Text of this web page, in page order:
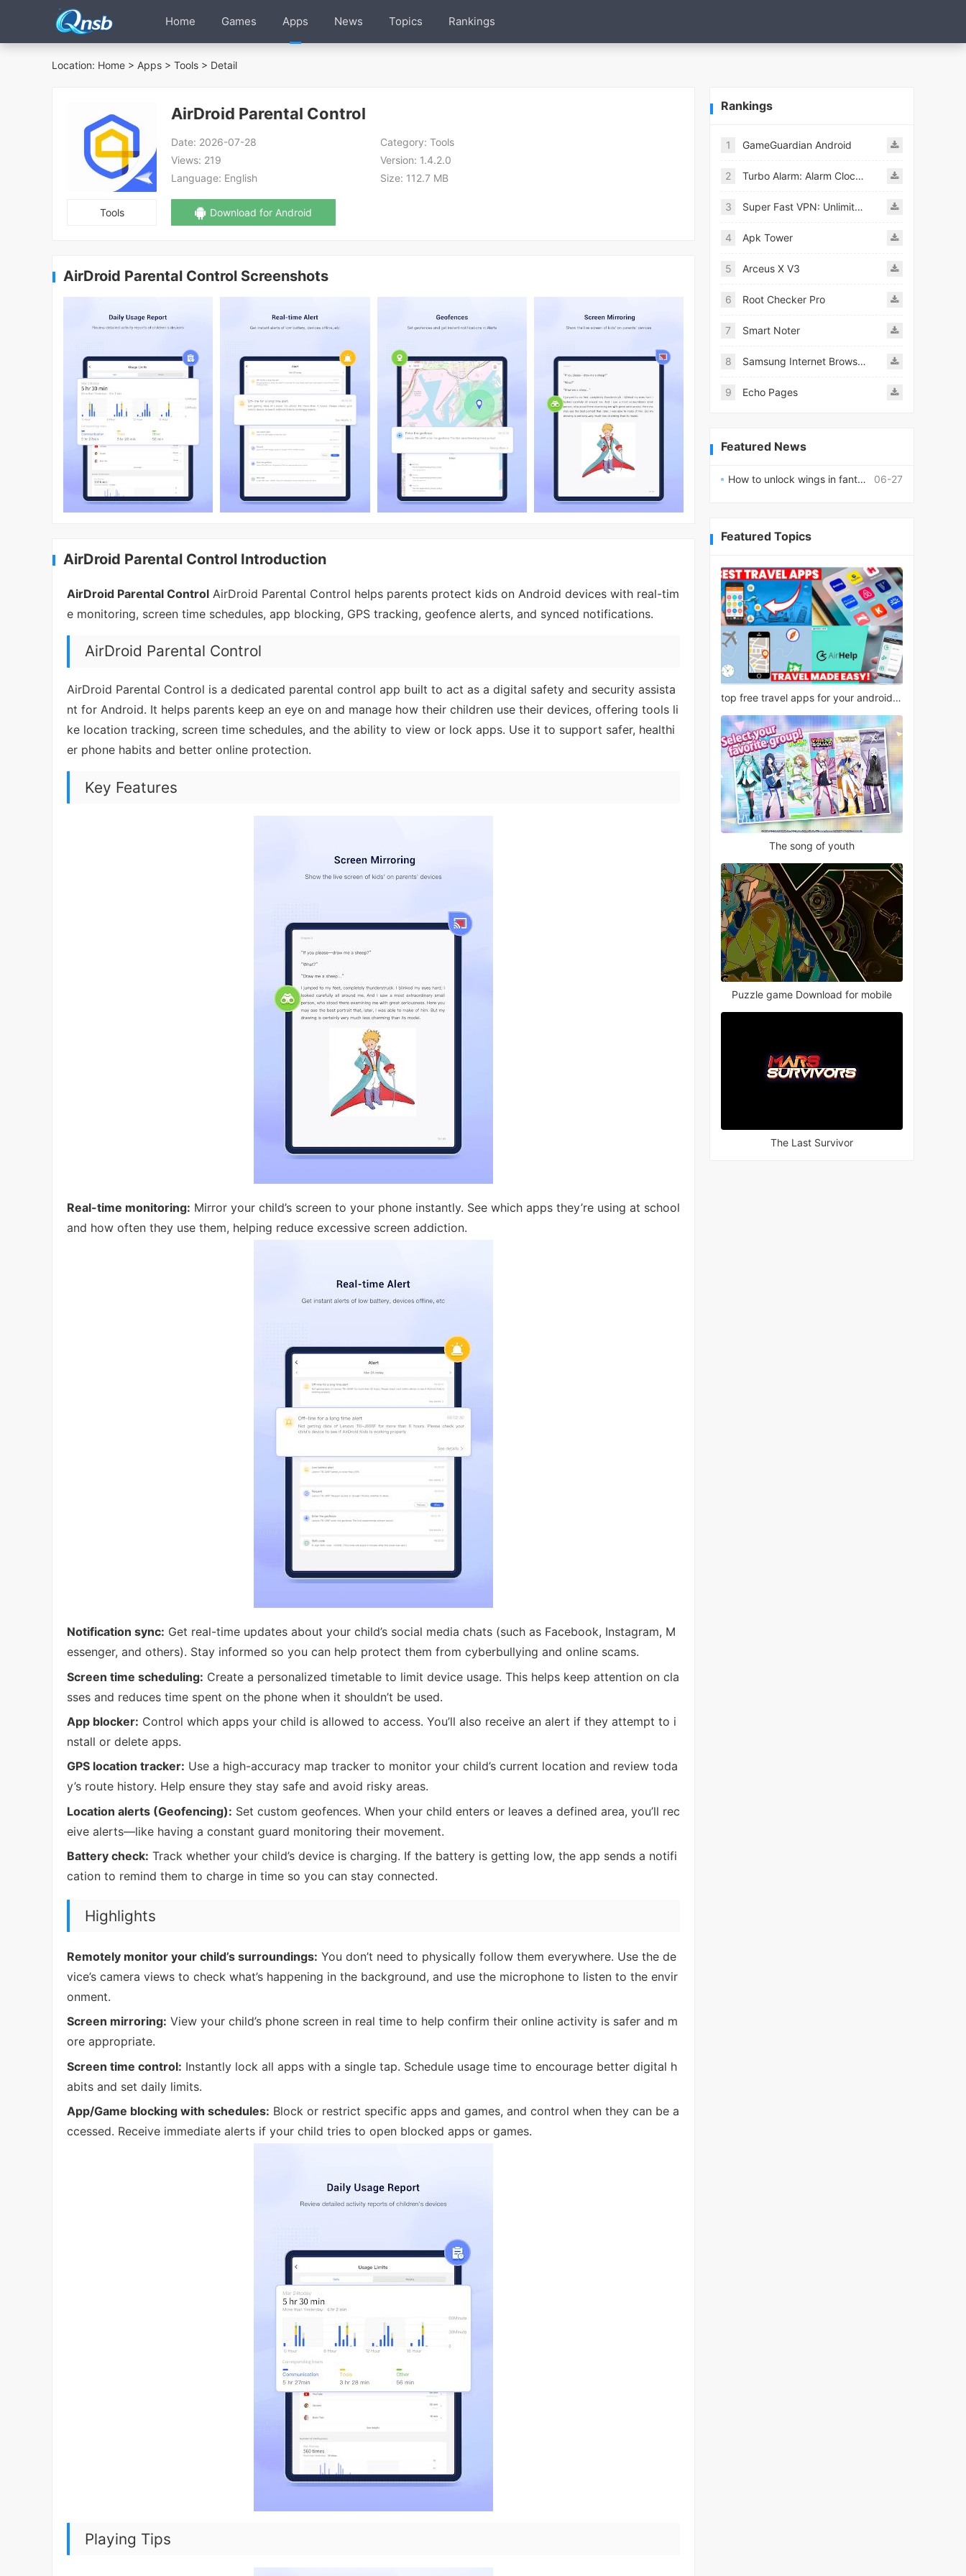
Home Games Apps News Topics Rankings
Location: Home > Apps > Tools > Detail
Tools
AirDroid Parental Control
Date: 2026-07-28 Category: Tools
Views: 219 Version: 1.4.2.0
Language: English Size: 112.7 MB
Download for Android
AirDroid Parental Control Screenshots
AirDroid Parental Control Introduction
AirDroid Parental Control AirDroid Parental Control helps parents protect kids on Android devices with real-tim
e monitoring, screen time schedules, app blocking, GPS tracking, geofence alerts, and synced notifications.
AirDroid Parental Control
AirDroid Parental Control is a dedicated parental control app built to act as a digital safety and security assista
nt for Android. It helps parents keep an eye on and manage how their children use their devices, offering tools li
ke location tracking, screen time schedules, and the ability to view or lock apps. Use it to support safer, healthi
er phone habits and better online protection.
Key Features
Real-time monitoring: Mirror your child’s screen to your phone instantly. See which apps they’re using at school
and how often they use them, helping reduce excessive screen addiction.
Notification sync: Get real-time updates about your child’s social media chats (such as Facebook, Instagram, M
essenger, and others). Stay informed so you can help protect them from cyberbullying and online scams.
Screen time scheduling: Create a personalized timetable to limit device usage. This helps keep attention on cla
sses and reduces time spent on the phone when it shouldn’t be used.
App blocker: Control which apps your child is allowed to access. You’ll also receive an alert if they attempt to i
nstall or delete apps.
GPS location tracker: Use a high-accuracy map tracker to monitor your child’s current location and review toda
y’s route history. Help ensure they stay safe and avoid risky areas.
Location alerts (Geofencing): Set custom geofences. When your child enters or leaves a defined area, you’ll rec
eive alerts—like having a constant guard monitoring their movement.
Battery check: Track whether your child’s device is charging. If the battery is getting low, the app sends a notifi
cation to remind them to charge in time so you can stay connected.
Highlights
Remotely monitor your child’s surroundings: You don’t need to physically follow them everywhere. Use the de
vice’s camera views to check what’s happening in the background, and use the microphone to listen to the envir
onment.
Screen mirroring: View your child’s phone screen in real time to help confirm their online activity is safer and m
ore appropriate.
Screen time control: Instantly lock all apps with a single tap. Schedule usage time to encourage better digital h
abits and set daily limits.
App/Game blocking with schedules: Block or restrict specific apps and games, and control when they can be a
ccessed. Receive immediate alerts if your child tries to open blocked apps or games.
Playing Tips
Rankings
1 GameGuardian Android
2 Turbo Alarm: Alarm Clock Mod
3 Super Fast VPN: Unlimited & Fast Proxy VPN Master
4 Apk Tower
5 Arceus X V3
6 Root Checker Pro
7 Smart Noter
8 Samsung Internet Browser
9 Echo Pages
Featured News
06-27
How to unlock wings in fantasy RPG worlds?
Featured Topics
top free travel apps for your android phone
The song of youth
Puzzle game Download for mobile
The Last Survivor